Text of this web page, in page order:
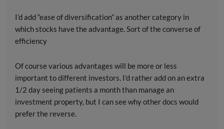
I’d add “ease of diversification” as another category in
which stocks have the advantage. Sort of the converse of
efficiency
Of course various advantages will be more or less
important to different investors. I’d rather add on an extra
1/2 day seeing patients a month than manage an
investment property, but I can see why other docs would
prefer the reverse.